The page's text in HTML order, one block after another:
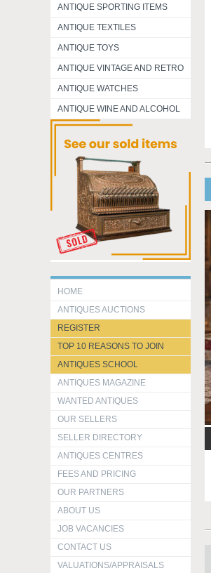
ANTIQUE SPORTING ITEMS
ANTIQUE TEXTILES
ANTIQUE TOYS
ANTIQUE VINTAGE AND RETRO
ANTIQUE WATCHES
ANTIQUE WINE AND ALCOHOL
HOME
ANTIQUES AUCTIONS
REGISTER
TOP 10 REASONS TO JOIN
ANTIQUES SCHOOL
ANTIQUES MAGAZINE
WANTED ANTIQUES
OUR SELLERS
SELLER DIRECTORY
ANTIQUES CENTRES
FEES AND PRICING
OUR PARTNERS
ABOUT US
JOB VACANCIES
CONTACT US
VALUATIONS/APPRAISALS